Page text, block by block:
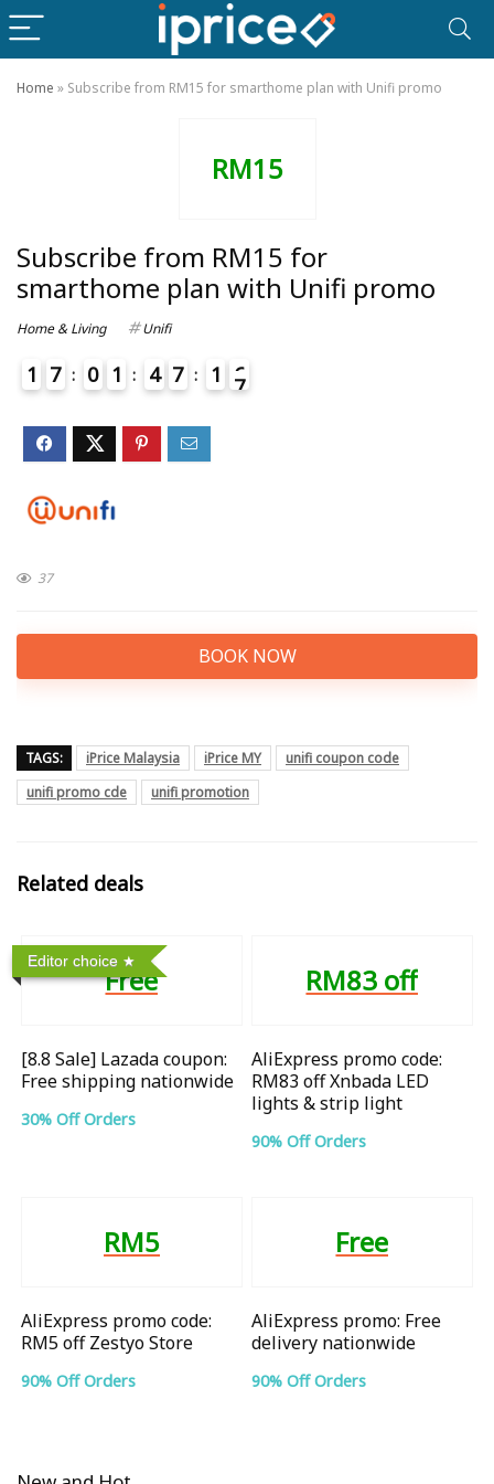
Home » Subscribe from RM15 for smarthome plan with Unifi promo
RM15
Subscribe from RM15 for
smarthome plan with Unifi promo
Home & Living Unifi
1 7 0 1 4 7 1 6
7
37
BOOK NOW
TAGS: iPrice Malaysia iPrice MY
unifi coupon code
unifi promo cde
unifi promotion
Related deals
Editor choice
Free
[8.8 Sale] Lazada coupon:
Free shipping nationwide
30% Off Orders
RM83 off
AliExpress promo code:
RM83 off Xnbada LED
lights & strip light
90% Off Orders
RM5
AliExpress promo code:
RM5 off Zestyo Store
90% Off Orders
Free
AliExpress promo: Free
delivery nationwide
90% Off Orders